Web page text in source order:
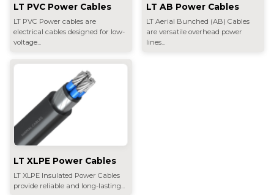
LT PVC Power Cables
LT PVC Power cables are
electrical cables designed for low-
voltage...
LT AB Power Cables
LT Aerial Bunched (AB) Cables
are versatile overhead power
lines...
LT XLPE Power Cables
LT XLPE Insulated Power Cables
provide reliable and long-lasting...